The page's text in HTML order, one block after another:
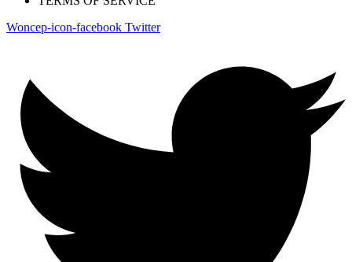
Woncep-icon-facebook Twitter